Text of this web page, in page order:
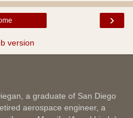
›
version
a graduate of San Diego
aerospace engineer, a